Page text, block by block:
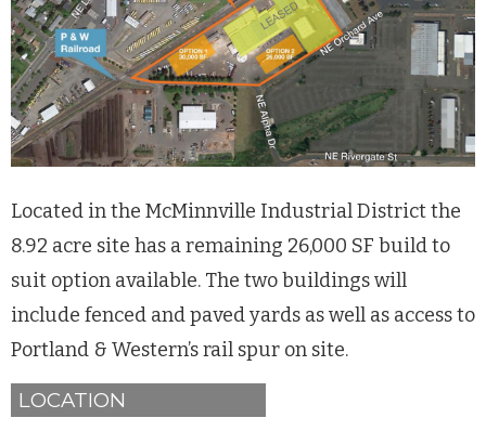
Located in the McMinnville Industrial District the
8.92 acre site has a remaining 26,000 SF build to
suit option available. The two buildings will
include fenced and paved yards as well as access to
Portland & Western’s rail spur on site.
LOCATION